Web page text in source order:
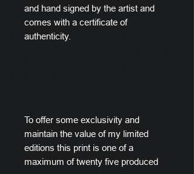
and hand signed by the artist and
comes with a certificate of
authenticity.
To offer some exclusivity and
maintain the value of my limited
editions this print is one of a
maximum of twenty five produced